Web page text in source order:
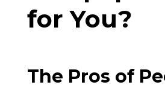
for You?
The Pros of